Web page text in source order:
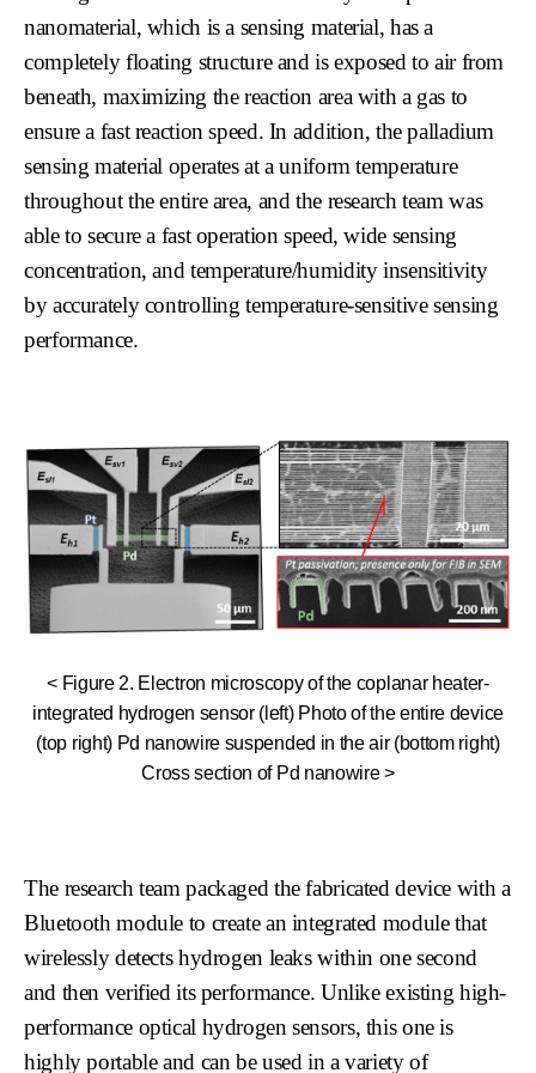
nanomaterial, which is a sensing material, has a
completely floating structure and is exposed to air from
beneath, maximizing the reaction area with a gas to
ensure a fast reaction speed. In addition, the palladium
sensing material operates at a uniform temperature
throughout the entire area, and the research team was
able to secure a fast operation speed, wide sensing
concentration, and temperature/humidity insensitivity
by accurately controlling temperature-sensitive sensing
performance.
< Figure 2. Electron microscopy of the coplanar heater-
integrated hydrogen sensor (left) Photo of the entire device
(top right) Pd nanowire suspended in the air (bottom right)
Cross section of Pd nanowire >
The research team packaged the fabricated device with a
Bluetooth module to create an integrated module that
wirelessly detects hydrogen leaks within one second
and then verified its performance. Unlike existing high-
performance optical hydrogen sensors, this one is
highly portable and can be used in a variety of